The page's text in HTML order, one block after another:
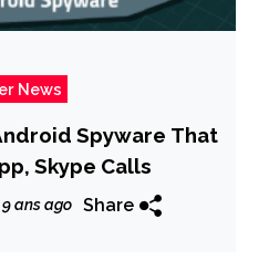
News
Spyware That
Skype Calls
9 ans ago Share